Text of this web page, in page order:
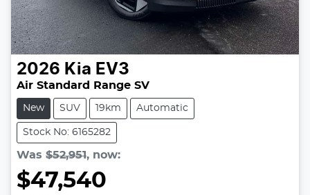
2026 Kia EV3
Air Standard Range SV
New SUV 19km Automatic
Stock No: 6165282
Was $52,951, now:
$47,540